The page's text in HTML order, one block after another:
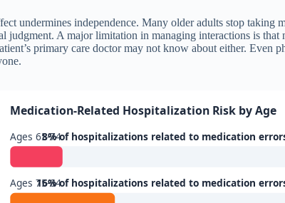
undermines independence. Many older adults stop
A major limitation in managing interactions is
primary care doctor may not know about either.
Medication-Related Hospitalization Risk by Age
Ages 65-748% of hospitalizations related to medication
Ages 75-8416% of hospitalizations related to medication